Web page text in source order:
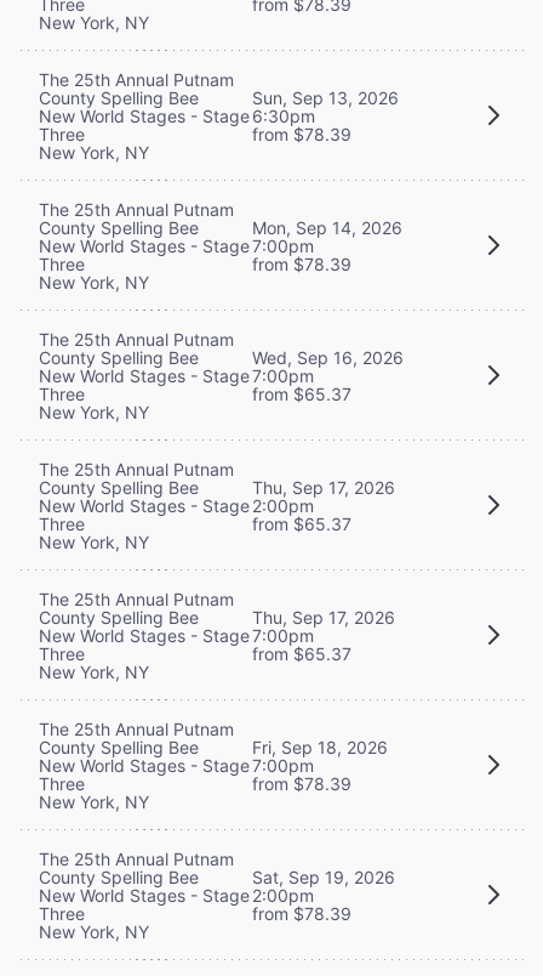
New York, NY
The 25th Annual Putnam
County Spelling Bee
New World Stages - Stage
Three
New York, NY
Sun, Sep 13, 2026
6:30pm
from $78.39
The 25th Annual Putnam
County Spelling Bee
New World Stages - Stage
Three
New York, NY
Mon, Sep 14, 2026
7:00pm
from $78.39
The 25th Annual Putnam
County Spelling Bee
New World Stages - Stage
Three
New York, NY
Wed, Sep 16, 2026
7:00pm
from $65.37
The 25th Annual Putnam
County Spelling Bee
New World Stages - Stage
Three
New York, NY
Thu, Sep 17, 2026
2:00pm
from $65.37
The 25th Annual Putnam
County Spelling Bee
New World Stages - Stage
Three
New York, NY
Thu, Sep 17, 2026
7:00pm
from $65.37
The 25th Annual Putnam
County Spelling Bee
New World Stages - Stage
Three
New York, NY
Fri, Sep 18, 2026
7:00pm
from $78.39
The 25th Annual Putnam
County Spelling Bee
New World Stages - Stage
Three
New York, NY
Sat, Sep 19, 2026
2:00pm
from $78.39